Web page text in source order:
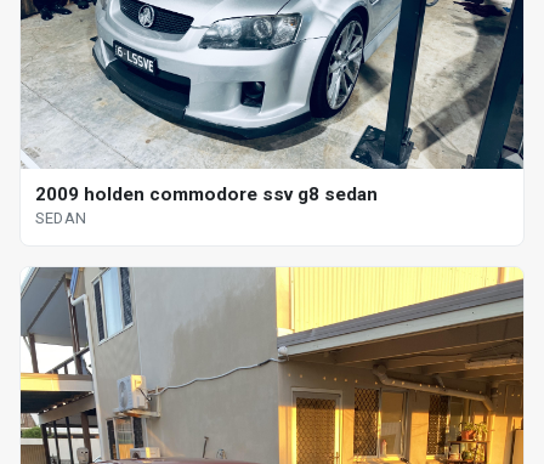
2009 holden commodore ssv g8 sedan
SEDAN